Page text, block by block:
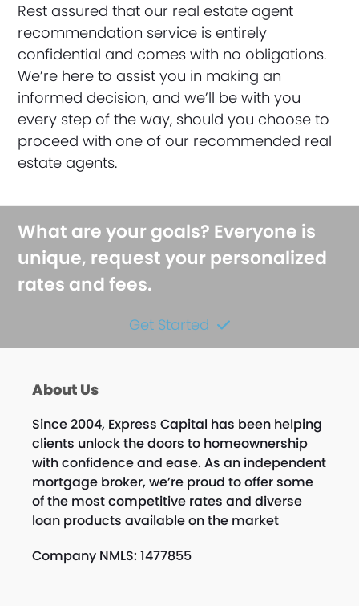
Rest assured that our real estate agent
recommendation service is entirely
confidential and comes with no obligations.
We’re here to assist you in making an
informed decision, and we’ll be with you
every step of the way, should you choose to
proceed with one of our recommended real
estate agents.
What are your goals? Everyone is
unique, request your personalized
rates and fees.
Get Started
About Us
Since 2004, Express Capital has been helping
clients unlock the doors to homeownership
with confidence and ease. As an independent
mortgage broker, we’re proud to offer some
of the most competitive rates and diverse
loan products available on the market
Company NMLS: 1477855